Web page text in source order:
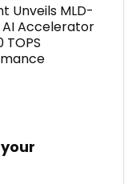
Unveils MLD-
AI Accelerator
TOPS